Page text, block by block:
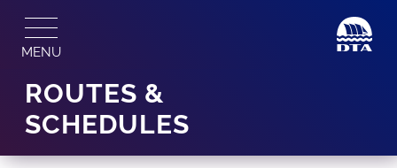
content
MENU
ROUTES &
SCHEDULES